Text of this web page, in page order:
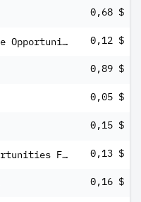
0,68 $
PIMCO Corporate and Income Opportunity Fund 0,12 $
0,89 $
0,05 $
0,15 $
PIMCO Dynamic Income Opportunities Fund 0,13 $
0,16 $